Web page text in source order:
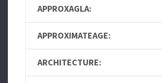
APPROXAGLA:
APPROXIMATEAGE:
ARCHITECTURE: